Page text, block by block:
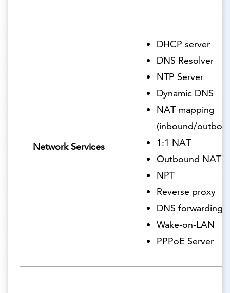
Network Services
DHCP server
DNS Resolver
NTP Server
Dynamic DNS
NAT mapping
(inbound/
1:1 NAT
Outbound NAT
NPT
Reverse proxy
DNS forwarding
Wake-on-LAN
PPPoE Server